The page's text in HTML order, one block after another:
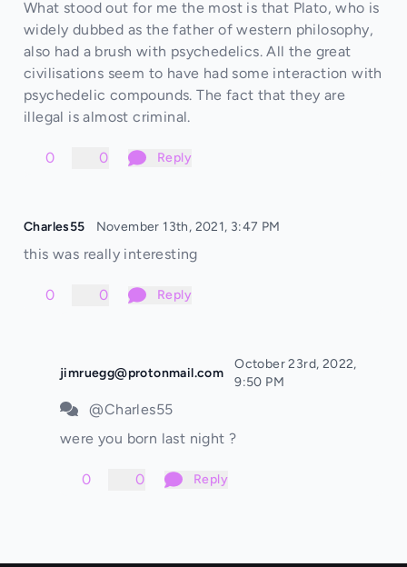
What stood out for me the most is that Plato, who is
widely dubbed as the father of western philosophy,
also had a brush with psychedelics. All the great
civilisations seem to have had some interaction with
psychedelic compounds. The fact that they are
illegal is almost criminal.
0 0 Reply
Charles55 November 13th, 2021, 3:47 PM
this was really interesting
0 0 Reply
jimruegg@protonmail.com
October 23rd, 2022,
9:50 PM
@Charles55
were you born last night ?
0 0 Reply